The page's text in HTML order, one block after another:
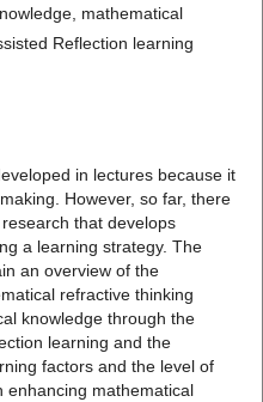
mathematical
Reflection learning
in lectures because it
However, so far, there
that develops
a learning strategy. The
an overview of the
refractive thinking
knowledge through the
learning and the
factors and the level of
enhancing mathematical